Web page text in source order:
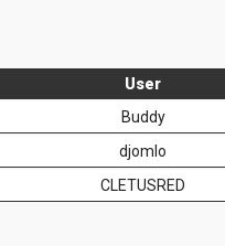
User
Buddy
djomlo
CLETUSRED